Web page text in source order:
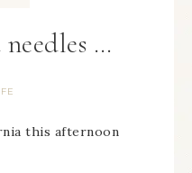
…
this afternoon